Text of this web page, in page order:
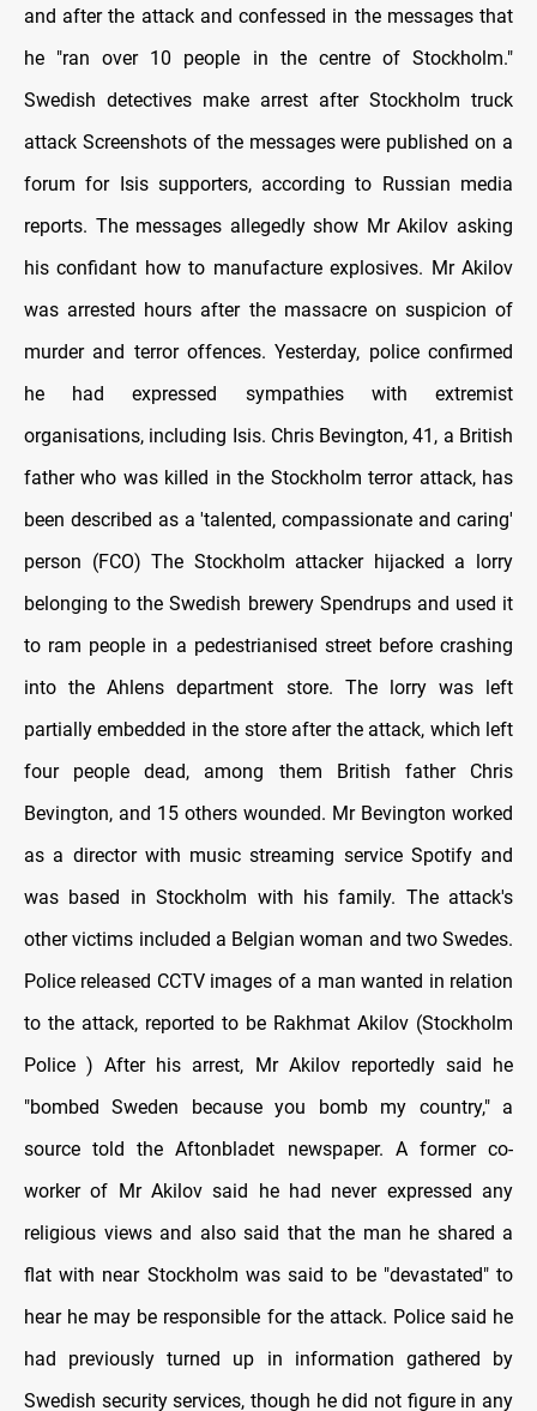
and after the attack and confessed in the messages that
he "ran over 10 people in the centre of Stockholm."
Swedish detectives make arrest after Stockholm truck
attack Screenshots of the messages were published on a
forum for Isis supporters, according to Russian media
reports. The messages allegedly show Mr Akilov asking
his confidant how to manufacture explosives. Mr Akilov
was arrested hours after the massacre on suspicion of
murder and terror offences. Yesterday, police confirmed
he had expressed sympathies with extremist
organisations, including Isis. Chris Bevington, 41, a British
father who was killed in the Stockholm terror attack, has
been described as a 'talented, compassionate and caring'
person (FCO) The Stockholm attacker hijacked a lorry
belonging to the Swedish brewery Spendrups and used it
to ram people in a pedestrianised street before crashing
into the Ahlens department store. The lorry was left
partially embedded in the store after the attack, which left
four people dead, among them British father Chris
Bevington, and 15 others wounded. Mr Bevington worked
as a director with music streaming service Spotify and
was based in Stockholm with his family. The attack's
other victims included a Belgian woman and two Swedes.
Police released CCTV images of a man wanted in relation
to the attack, reported to be Rakhmat Akilov (Stockholm
Police ) After his arrest, Mr Akilov reportedly said he
"bombed Sweden because you bomb my country," a
source told the Aftonbladet newspaper. A former co-
worker of Mr Akilov said he had never expressed any
religious views and also said that the man he shared a
flat with near Stockholm was said to be "devastated" to
hear he may be responsible for the attack. Police said he
had previously turned up in information gathered by
Swedish security services, though he did not figure in any